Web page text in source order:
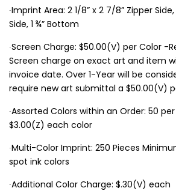
∙Imprint Area: 2 1/8” x 2 7/8” Zipper
Side, 1 ¾” Bottom
∙Screen Charge: $50.00(V) per Color -
Screen charge on exact art and item
invoice date. Over 1-Year will be
require new art submittal a $50.00(V)
∙Assorted Colors within an Order: 50
$3.00(Z) each color
∙Multi-Color Imprint: 250 Pieces
spot ink colors
∙Additional Color Charge: $.30(V) each